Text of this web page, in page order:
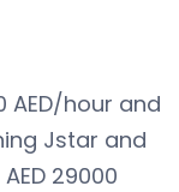
AED/hour and
Jstar and
AED 29000